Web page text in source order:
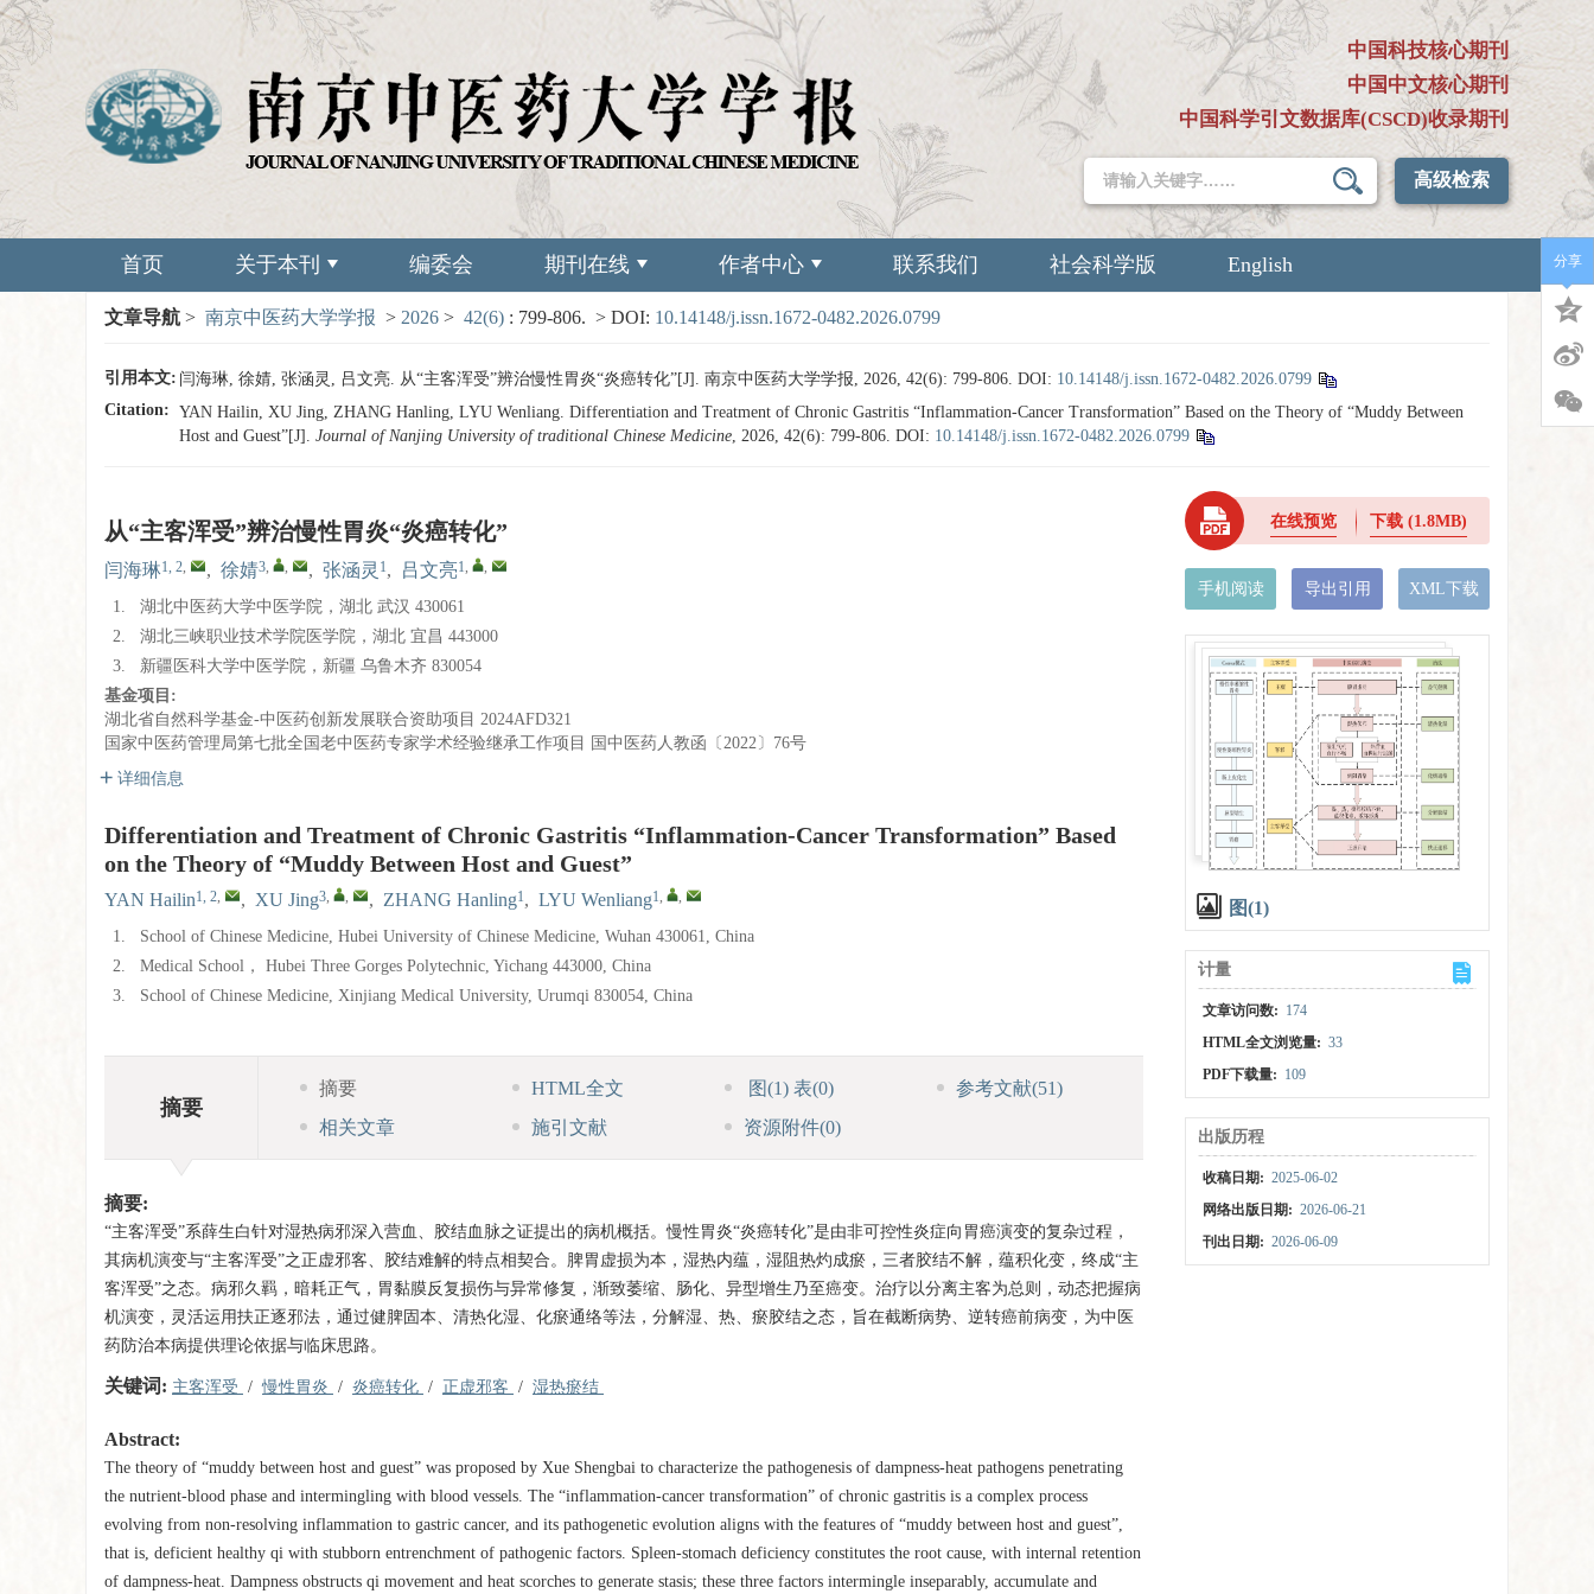
中国科技核心期刊
中国中文核心期刊
中国科学引文数据库(CSCD)收录期刊
高级检索
首页 关于本刊 编委会 期刊在线 作者中心 联系我们 社会科学版 English
文章导航 > 南京中医药大学学报 > 2026 > 42(6) : 799-806. > DOI: 10.14148/j.issn.1672-0482.2026.0799
引用本文: 闫海琳, 徐婧, 张涵灵, 吕文亮. 从“主客浑受”辨治慢性胃炎“炎癌转化”[J]. 南京中医药大学学报, 2026, 42(6): 799-806. DOI: 10.14148/j.issn.1672-0482.2026.0799
Citation: YAN Hailin, XU Jing, ZHANG Hanling, LYU Wenliang. Differentiation and Treatment of Chronic Gastritis “Inflammation-Cancer Transformation” Based on the Theory of “Muddy Between
Host and Guest”[J]. Journal of Nanjing University of traditional Chinese Medicine, 2026, 42(6): 799-806. DOI: 10.14148/j.issn.1672-0482.2026.0799
从“主客浑受”辨治慢性胃炎“炎癌转化”
闫海琳1, 2, , 徐婧3, , , 张涵灵 1, 吕文亮1, ,
1.
湖北中医药大学中医学院，湖北 武汉 430061
2.
湖北三峡职业技术学院医学院，湖北 宜昌 443000
3.
新疆医科大学中医学院，新疆 乌鲁木齐 830054
基金项目:
湖北省自然科学基金-中医药创新发展联合资助项目 2024AFD321
国家中医药管理局第七批全国老中医药专家学术经验继承工作项目
国中医药人教函〔2022〕76号
详细信息
Differentiation and Treatment of Chronic Gastritis “Inflammation-Cancer Transformation” Based
on the Theory of “Muddy Between Host and Guest”
YAN Hailin1, 2, , XU Jing3, , , ZHANG Hanling1, LYU Wenliang1, ,
1.
School of Chinese Medicine, Hubei University of Chinese Medicine, Wuhan 430061, China
2.
Medical School， Hubei Three Gorges Polytechnic, Yichang 443000, China
3.
School of Chinese Medicine, Xinjiang Medical University, Urumqi 830054, China
摘要
摘要 HTML全文 图(1) 表(0) 参考文献(51)
相关文章
施引文献 资源附件(0)
摘要:
“主客浑受”系薛生白针对湿热病邪深入营血、胶结血脉之证提出的病机概括。慢性胃炎“炎癌转化”是由非可控性炎症向胃癌演变的复杂过程，
其病机演变与“主客浑受”之正虚邪客、胶结难解的特点相契合。脾胃虚损为本，湿热内蕴，湿阻热灼成瘀，三者胶结不解，蕴积化变，终成“主
客浑受”之态。病邪久羁，暗耗正气，胃黏膜反复损伤与异常修复，渐致萎缩、肠化、异型增生乃至癌变。治疗以分离主客为总则，动态把握病
机演变，灵活运用扶正逐邪法，通过健脾固本、清热化湿、化瘀通络等法，分解湿、热、瘀胶结之态，旨在截断病势、逆转癌前病变，为中医
药防治本病提供理论依据与临床思路。
关键词: 主客浑受 /慢性胃炎 / 炎癌转化 / 正虚邪客 / 湿热瘀结
Abstract:
The theory of “muddy between host and guest” was proposed by Xue Shengbai to characterize the pathogenesis of dampness-heat pathogens penetrating
the nutrient-blood phase and intermingling with blood vessels. The “inflammation-cancer transformation” of chronic gastritis is a complex process
evolving from non-resolving inflammation to gastric cancer, and its pathogenetic evolution aligns with the features of “muddy between host and guest”,
that is, deficient healthy qi with stubborn entrenchment of pathogenic factors. Spleen-stomach deficiency constitutes the root cause, with internal retention
of dampness-heat. Dampness obstructs qi movement and heat scorches to generate stasis; these three factors intermingle inseparably, accumulate and
在线预览 下载(1.8MB)
手机阅读 导出引用 XML下载
图(1)
计量
文章访问数: 174
HTML全文浏览量: 33
PDF下载量: 109
出版历程
收稿日期: 2025-06-02
网络出版日期: 2026-06-21
刊出日期: 2026-06-09
分享